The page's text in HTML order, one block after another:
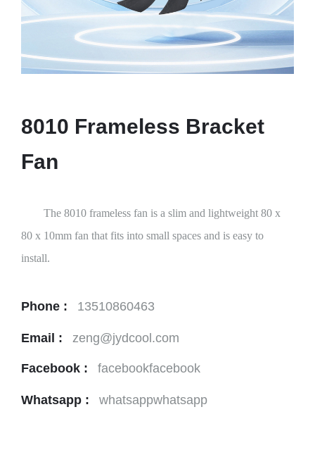
8010 Frameless Bracket
Fan
The 8010 frameless fan is a slim and lightweight 80 x
80 x 10mm fan that fits into small spaces and is easy to
install.
Phone : 13510860463
Email : zeng@jydcool.com
Facebook : facebookfacebook
Whatsapp : whatsappwhatsapp